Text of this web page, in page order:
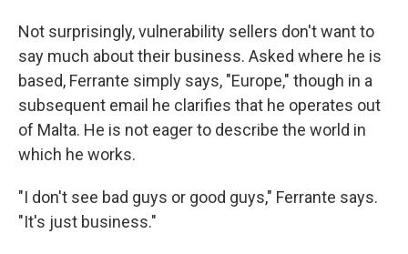
Not surprisingly, vulnerability sellers don't want to
say much about their business. Asked where he is
based, Ferrante simply says, "Europe," though in a
subsequent email he clarifies that he operates out
of Malta. He is not eager to describe the world in
which he works.
"I don't see bad guys or good guys," Ferrante says.
"It's just business."